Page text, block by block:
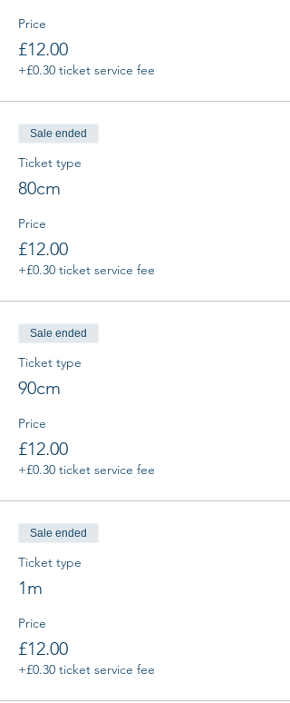
Price
£12.00
+£0.30 ticket service fee
Sale ended
Ticket type
80cm
Price
£12.00
+£0.30 ticket service fee
Sale ended
Ticket type
90cm
Price
£12.00
+£0.30 ticket service fee
Sale ended
Ticket type
1m
Price
£12.00
+£0.30 ticket service fee